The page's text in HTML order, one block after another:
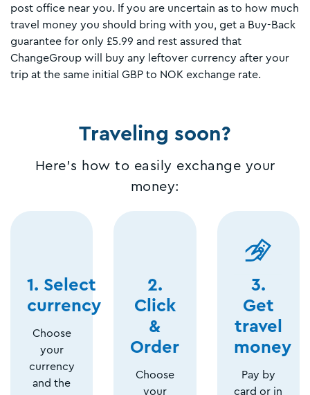
post office near you. If you are uncertain as to how much
travel money you should bring with you, get a Buy-Back
guarantee for only £5.99 and rest assured that
ChangeGroup will buy any leftover currency after your
trip at the same initial GBP to NOK exchange rate.
Traveling soon?
Here's how to easily exchange your
money:
1. Select
currency
Choose
your
currency
and the
2.
Click
&
Order
Choose
your
3.
Get
travel
money
Pay by
card or in